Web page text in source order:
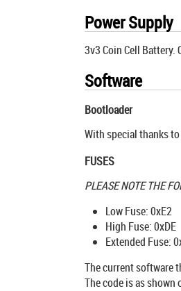
Power Supply
3v3 Coin Cell
Software
Bootloader
With special thanks
FUSES
PLEASE NOTE THE
Low Fuse: 0xE2
High Fuse: 0xDE
Extended Fuse:
The current software
The code is as